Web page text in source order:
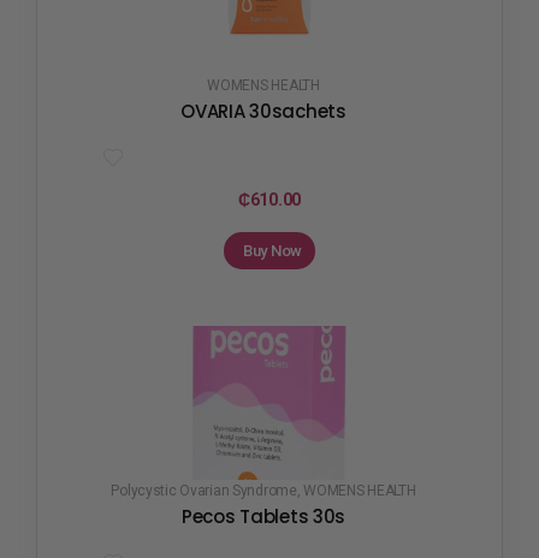
WOMENS HEALTH
OVARIA 30sachets
₵610.00
Buy Now
Polycystic Ovarian Syndrome WOMENS HEALTH
Pecos Tablets 30s